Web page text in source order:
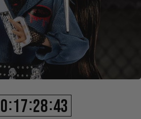
:17:28:40